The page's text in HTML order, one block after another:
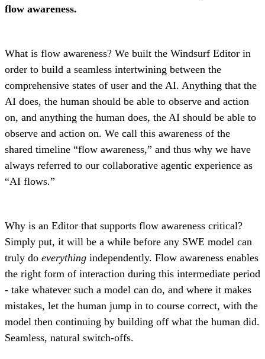
flow awareness.
What is flow awareness? We built the Windsurf Editor in
order to build a seamless intertwining between the
comprehensive states of user and the AI. Anything that the
AI does, the human should be able to observe and action
on, and anything the human does, the AI should be able to
observe and action on. We call this awareness of the
shared timeline “flow awareness,” and thus why we have
always referred to our collaborative agentic experience as
“AI flows.”
Why is an Editor that supports flow awareness critical?
Simply put, it will be a while before any SWE model can
truly do everything independently. Flow awareness enables
the right form of interaction during this intermediate period
- take whatever such a model can do, and where it makes
mistakes, let the human jump in to course correct, with the
model then continuing by building off what the human did.
Seamless, natural switch-offs.